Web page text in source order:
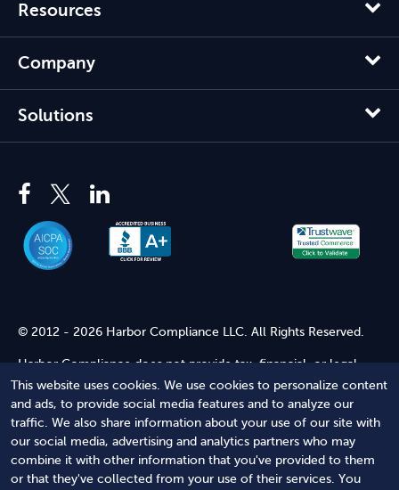
This website uses cookies. We use cookies to personalize content
and ads, to provide social media features and to analyze our
traffic. We also share information about your use of our site with
our social media, advertising and analytics partners who may
combine it with other information that you've provided to them
or that they've collected from your use of their services. You
Resources
Company
Solutions
© 2012 - 2026 Harbor Compliance LLC. All Rights Reserved.
Harbor Compliance does not provide tax, financial, or legal
advice. Use of our services does not create an attorney-client
relationship. Harbor Compliance is not acting as your attorney
and does not review information you provide to us for legal
accuracy or sufficiency. Access to our website is subject to our
Terms of Service and Terms of Use
Terms of Service Terms of Use Privacy Policy Secure